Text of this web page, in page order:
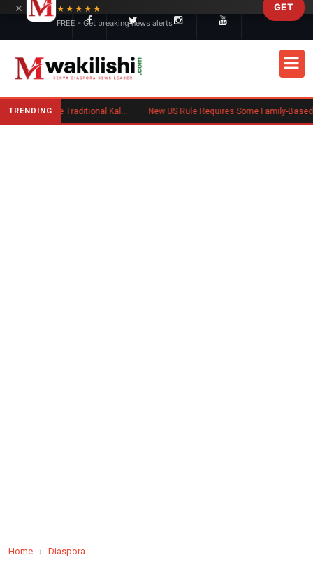
TRENDING Charlene Ruto’s Koito: Inside the Traditional Kalenjin Engagement Ceremony
Home › Diaspora
×
★★★★★
FREE - Get breaking news alerts
GET